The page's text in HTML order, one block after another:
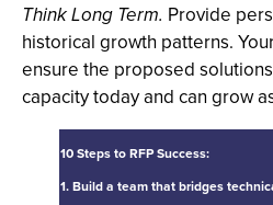
Think Long Term. Provide
historical growth patterns.
ensure the proposed
capacity today and can grow
10 Steps to RFP Success:
1. Build a team that bridges